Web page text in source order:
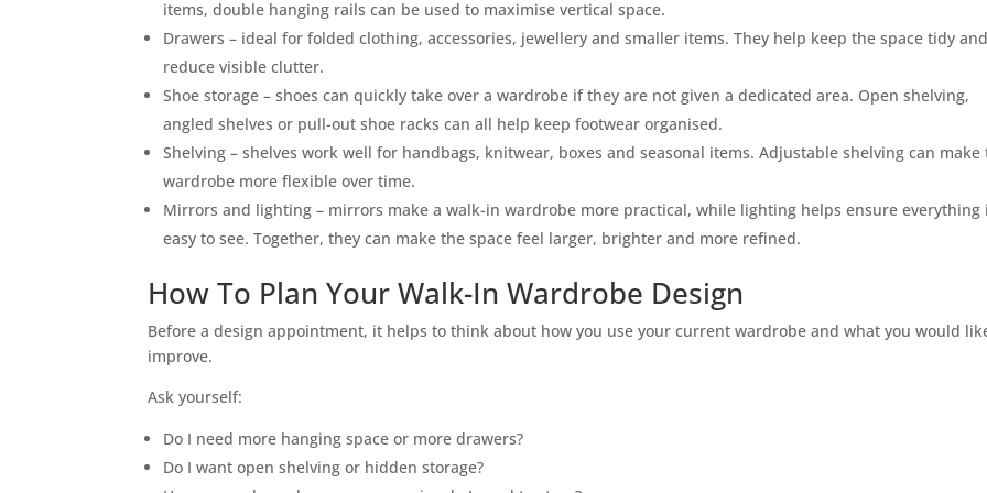
items, double hanging rails can be used to maximise vertical space.
Drawers – ideal for folded clothing, accessories, jewellery and smaller items. They help keep the space tidy and
reduce visible clutter.
Shoe storage – shoes can quickly take over a wardrobe if they are not given a dedicated area. Open shelving,
angled shelves or pull-out shoe racks can all help keep footwear organised.
Shelving – shelves work well for handbags, knitwear, boxes and seasonal items. Adjustable shelving can make
wardrobe more flexible over time.
Mirrors and lighting – mirrors make a walk-in wardrobe more practical, while lighting helps ensure everything
easy to see. Together, they can make the space feel larger, brighter and more refined.
How To Plan Your Walk-In Wardrobe Design
Before a design appointment, it helps to think about how you use your current wardrobe and what you would
improve.
Ask yourself:
Do I need more hanging space or more drawers?
Do I want open shelving or hidden storage?